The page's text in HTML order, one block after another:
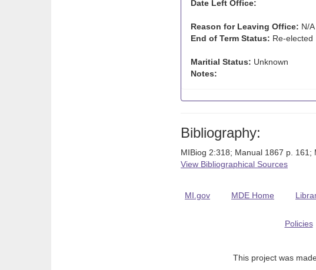
Date Left Office:
Reason for Leaving Office: N/A
End of Term Status: Re-elected
Maritial Status: Unknown
Notes:
Bibliography:
MIBiog 2:318; Manual 1867 p. 161;
View Bibliographical Sources
MI.gov MDE Home
Policies
This project was